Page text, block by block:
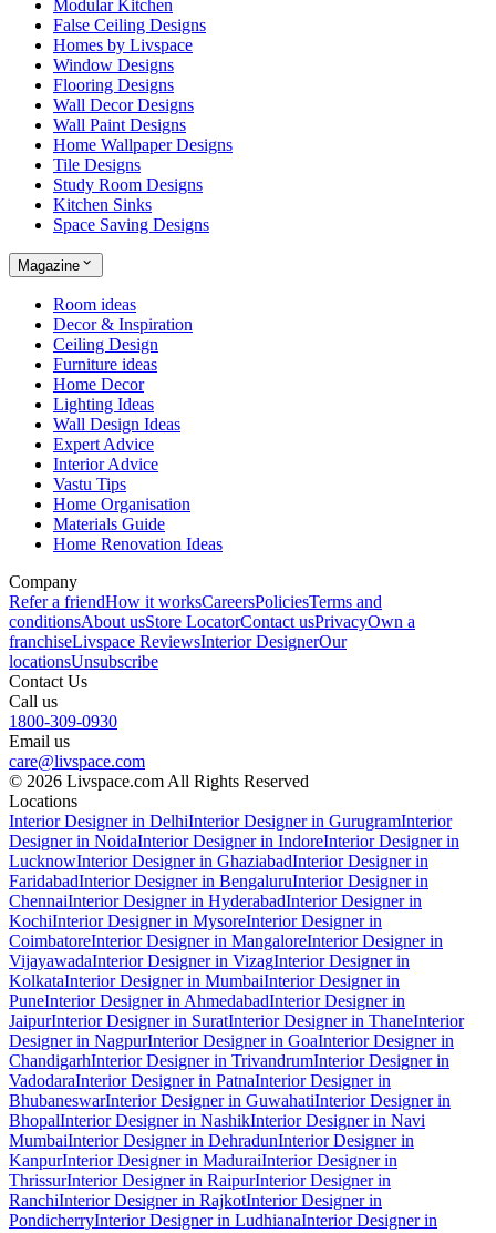
Modular Kitchen
False Ceiling Designs
Homes by Livspace
Window Designs
Flooring Designs
Wall Decor Designs
Wall Paint Designs
Home Wallpaper Designs
Tile Designs
Study Room Designs
Kitchen Sinks
Space Saving Designs
Magazine
Room ideas
Decor & Inspiration
Ceiling Design
Furniture ideas
Home Decor
Lighting Ideas
Wall Design Ideas
Expert Advice
Interior Advice
Vastu Tips
Home Organisation
Materials Guide
Home Renovation Ideas
Company
Refer a friendHow it worksCareersPoliciesTerms and
conditionsAbout usStore LocatorContact usPrivacyOwn a
franchiseLivspace ReviewsInterior DesignerOur
locationsUnsubscribe
Contact Us
Call us
1800-309-0930
Email us
care@livspace.com
© 2026 Livspace.com All Rights Reserved
Locations
Interior Designer in DelhiInterior Designer in GurugramInterior
Designer in NoidaInterior Designer in IndoreInterior Designer in
LucknowInterior Designer in GhaziabadInterior Designer in
FaridabadInterior Designer in BengaluruInterior Designer in
ChennaiInterior Designer in HyderabadInterior Designer in
KochiInterior Designer in MysoreInterior Designer in
CoimbatoreInterior Designer in MangaloreInterior Designer in
VijayawadaInterior Designer in VizagInterior Designer in
KolkataInterior Designer in MumbaiInterior Designer in
PuneInterior Designer in AhmedabadInterior Designer in
JaipurInterior Designer in SuratInterior Designer in ThaneInterior
Designer in NagpurInterior Designer in GoaInterior Designer in
ChandigarhInterior Designer in TrivandrumInterior Designer in
VadodaraInterior Designer in PatnaInterior Designer in
BhubaneswarInterior Designer in GuwahatiInterior Designer in
BhopalInterior Designer in NashikInterior Designer in Navi
MumbaiInterior Designer in DehradunInterior Designer in
KanpurInterior Designer in MaduraiInterior Designer in
ThrissurInterior Designer in RaipurInterior Designer in
RanchiInterior Designer in RajkotInterior Designer in
PondicherryInterior Designer in LudhianaInterior Designer in